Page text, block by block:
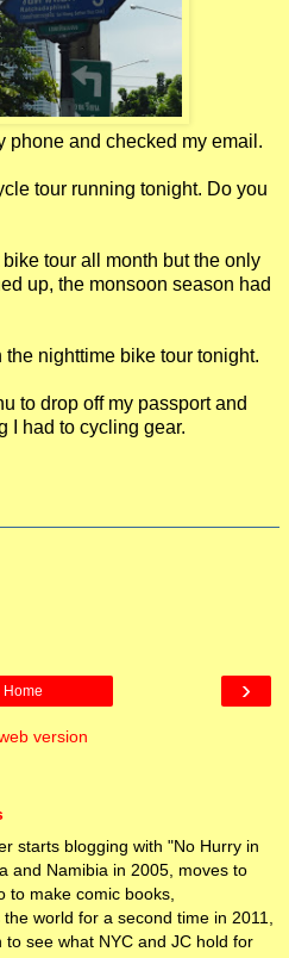
phone and checked my email.
tour running tonight. Do you
tour all month but the only
up, the monsoon season had
nighttime bike tour tonight.
to drop off my passport and
I had to cycling gear.
›
Home
version
starts blogging with "No Hurry in
and Namibia in 2005, moves to
to make comic books,
world for a second time in 2011,
see what NYC and JC hold for